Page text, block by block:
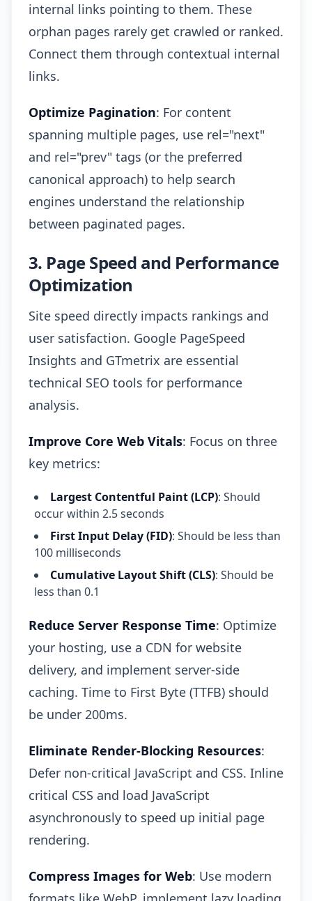
internal links pointing to them. These
orphan pages rarely get crawled or ranked.
Connect them through contextual internal
links.
Optimize Pagination: For content
spanning multiple pages, use rel="next"
and rel="prev" tags (or the preferred
canonical approach) to help search
engines understand the relationship
between paginated pages.
3. Page Speed and Performance
Optimization
Site speed directly impacts rankings and
user satisfaction. Google PageSpeed
Insights and GTmetrix are essential
technical SEO tools for performance
analysis.
Improve Core Web Vitals: Focus on three
key metrics:
Largest Contentful Paint (LCP): Should
occur within 2.5 seconds
First Input Delay (FID): Should be less than
100 milliseconds
Cumulative Layout Shift (CLS): Should be
less than 0.1
Reduce Server Response Time: Optimize
your hosting, use a CDN for website
delivery, and implement server-side
caching. Time to First Byte (TTFB) should
be under 200ms.
Eliminate Render-Blocking Resources:
Defer non-critical JavaScript and CSS. Inline
critical CSS and load JavaScript
asynchronously to speed up initial page
rendering.
Compress Images for Web: Use modern